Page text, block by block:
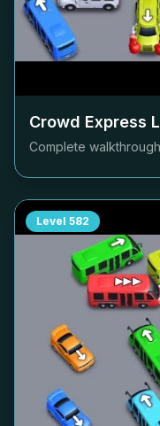
Crowd Express
Complete
Level 582